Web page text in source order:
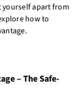
yourself apart from
how to
– The Safe-